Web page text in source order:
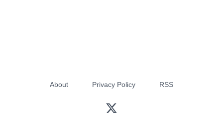
About Privacy Policy RSS